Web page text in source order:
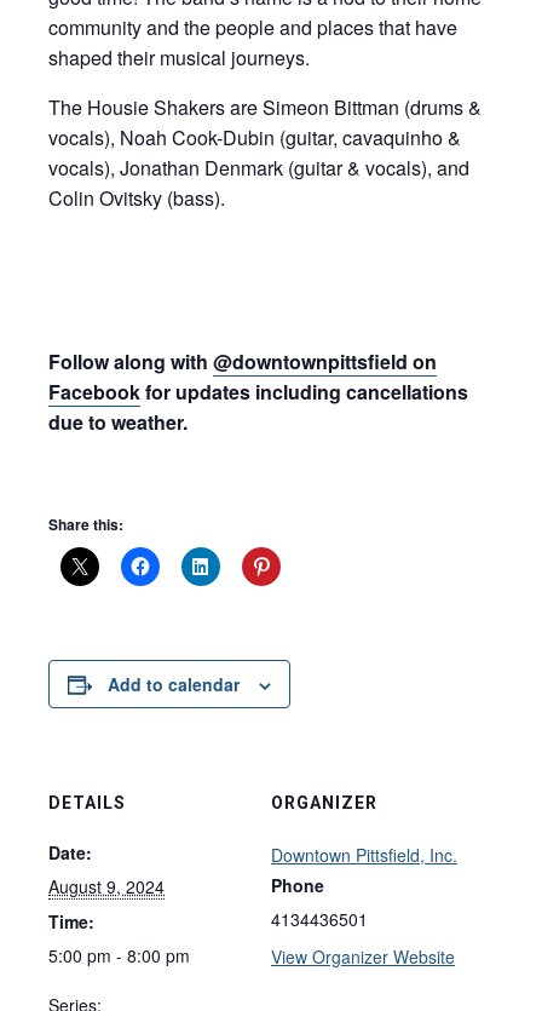
community and the people and places that have
shaped their musical journeys.
The Housie Shakers are Simeon Bittman (drums &
vocals), Noah Cook-Dubin (guitar, cavaquinho &
vocals), Jonathan Denmark (guitar & vocals), and
Colin Ovitsky (bass).
Follow along with @downtownpittsfield on
Facebookfor updates including cancellations
due to weather.
Share this:
Add to calendar
DETAILS
Date:
August 9, 2024
Time:
5:00 pm - 8:00 pm
Series:
ORGANIZER
Downtown Pittsfield, Inc.
Phone
4134436501
View Organizer Website